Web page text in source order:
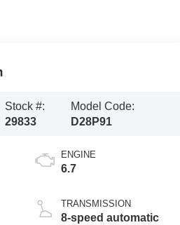
Stock #:
29833
Model Code:
D28P91
ENGINE
6.7
TRANSMISSION
8-speed automatic